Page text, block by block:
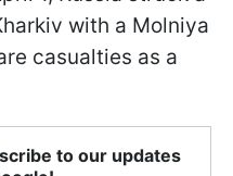
with a Molniya
casualties as a
to our updates